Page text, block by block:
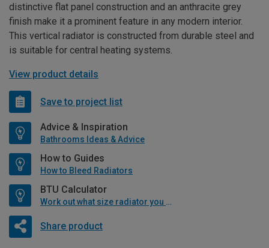
distinctive flat panel construction and an anthracite grey
finish make it a prominent feature in any modern interior.
This vertical radiator is constructed from durable steel and
is suitable for central heating systems.
View product details
Save to project list
Advice & Inspiration
Bathrooms Ideas & Advice
How to Guides
How to Bleed Radiators
BTU Calculator
Work out what size radiator you will need
Share product